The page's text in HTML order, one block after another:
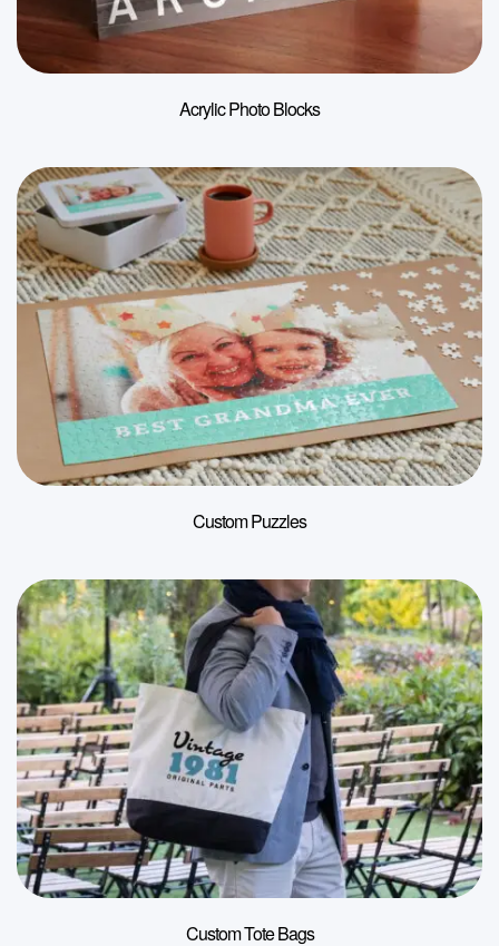
Acrylic Photo Blocks
Custom Puzzles
Custom Tote Bags